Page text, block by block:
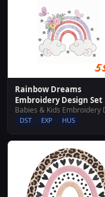
Rainbow Dreams
Embroidery Design Set
DST EXP HUS